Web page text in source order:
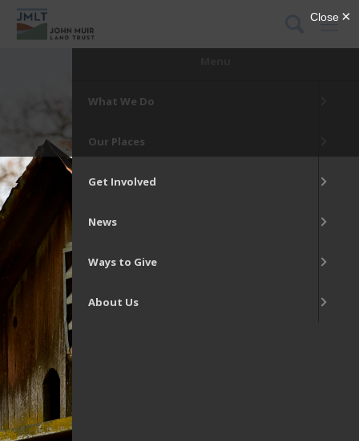
What We Do
Our Places
Get Involved
News
Ways to Give
About Us